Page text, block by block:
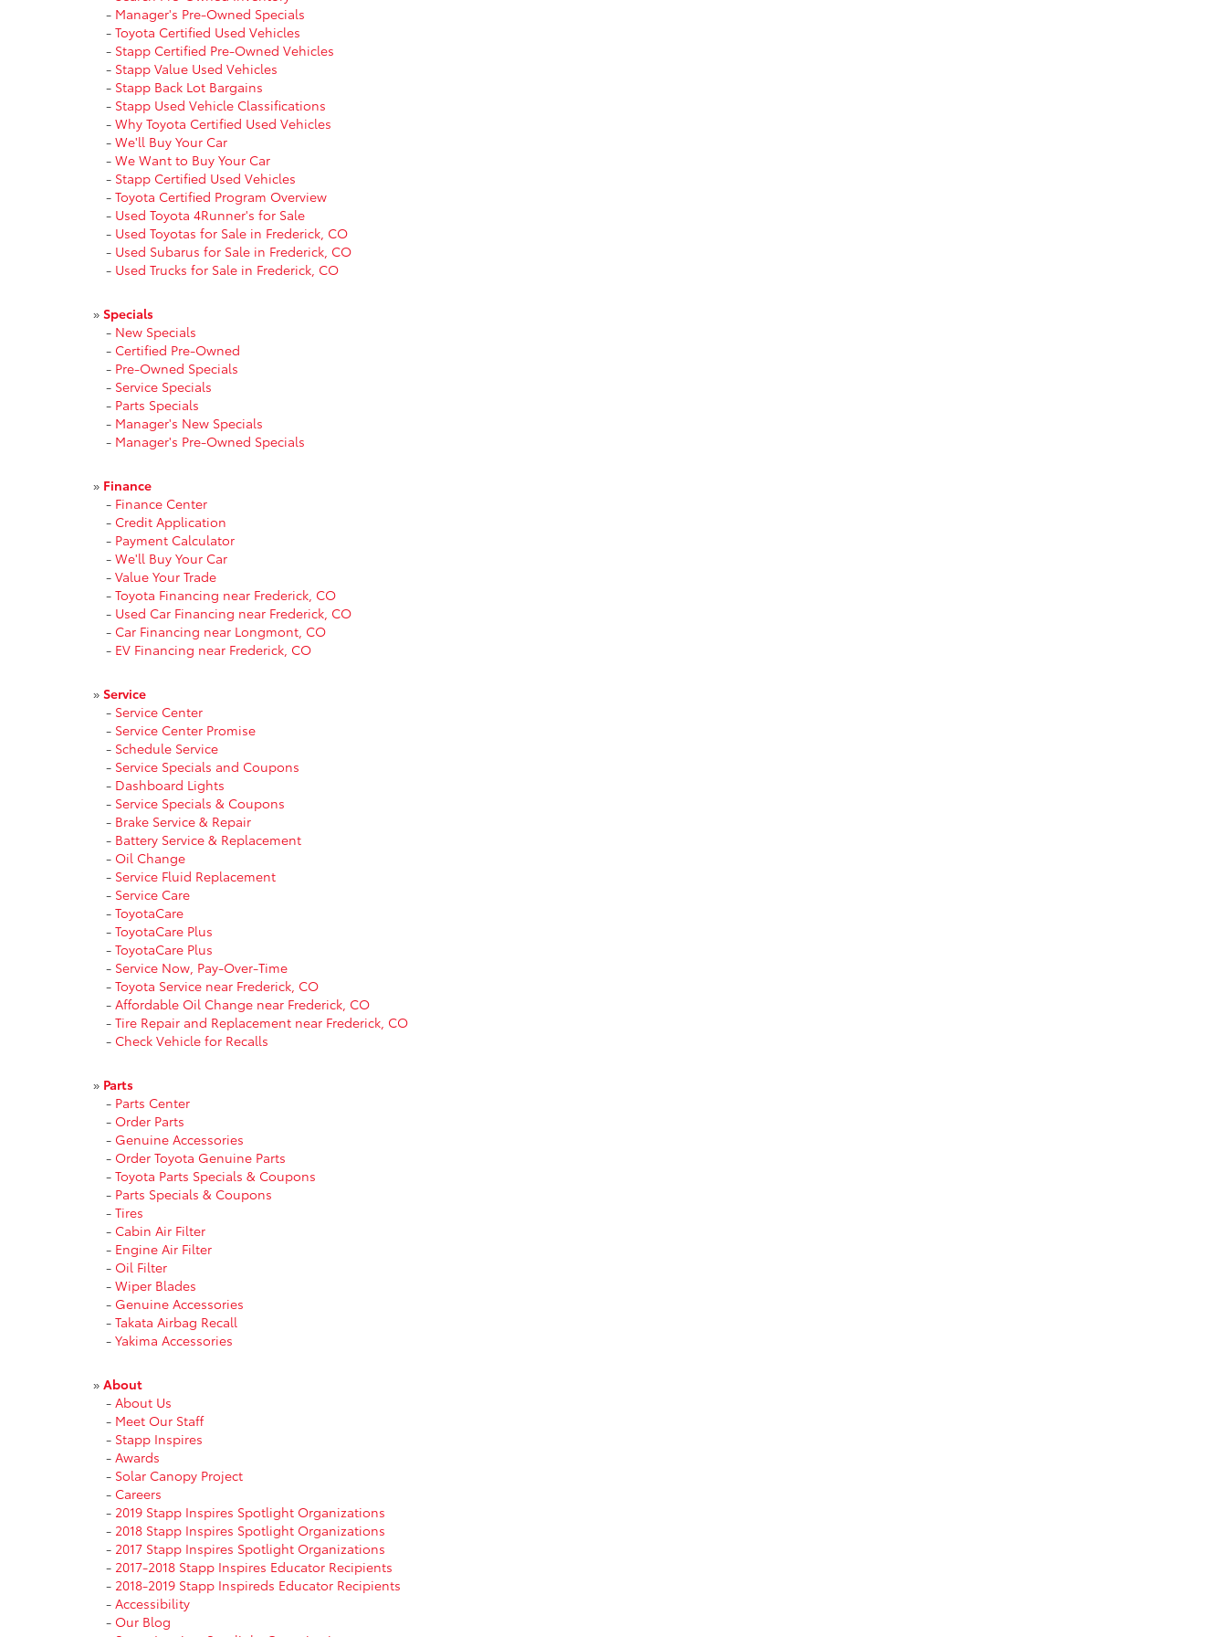
- Manager's Pre-Owned Specials
- Toyota Certified Used Vehicles
- Stapp Certified Pre-Owned Vehicles
- Stapp Value Used Vehicles
- Stapp Back Lot Bargains
- Stapp Used Vehicle Classifications
- Why Toyota Certified Used Vehicles
- We'll Buy Your Car
- We Want to Buy Your Car
- Stapp Certified Used Vehicles
- Toyota Certified Program Overview
- Used Toyota 4Runner's for Sale
- Used Toyotas for Sale in Frederick, CO
- Used Subarus for Sale in Frederick, CO
- Used Trucks for Sale in Frederick, CO
» Specials
- New Specials
- Certified Pre-Owned
- Pre-Owned Specials
- Service Specials
- Parts Specials
- Manager's New Specials
- Manager's Pre-Owned Specials
» Finance
- Finance Center
- Credit Application
- Payment Calculator
- We'll Buy Your Car
- Value Your Trade
- Toyota Financing near Frederick, CO
- Used Car Financing near Frederick, CO
- Car Financing near Longmont, CO
- EV Financing near Frederick, CO
» Service
- Service Center
- Service Center Promise
- Schedule Service
- Service Specials and Coupons
- Dashboard Lights
- Service Specials & Coupons
- Brake Service & Repair
- Battery Service & Replacement
- Oil Change
- Service Fluid Replacement
- Service Care
- ToyotaCare
- ToyotaCare Plus
- ToyotaCare Plus
- Service Now, Pay-Over-Time
- Toyota Service near Frederick, CO
- Affordable Oil Change near Frederick, CO
- Tire Repair and Replacement near Frederick, CO
- Check Vehicle for Recalls
» Parts
- Parts Center
- Order Parts
- Genuine Accessories
- Order Toyota Genuine Parts
- Toyota Parts Specials & Coupons
- Parts Specials & Coupons
- Tires
- Cabin Air Filter
- Engine Air Filter
- Oil Filter
- Wiper Blades
- Genuine Accessories
- Takata Airbag Recall
- Yakima Accessories
» About
- About Us
- Meet Our Staff
- Stapp Inspires
- Awards
- Solar Canopy Project
- Careers
- 2019 Stapp Inspires Spotlight Organizations
- 2018 Stapp Inspires Spotlight Organizations
- 2017 Stapp Inspires Spotlight Organizations
- 2017-2018 Stapp Inspires Educator Recipients
- 2018-2019 Stapp Inspireds Educator Recipients
- Accessibility
- Our Blog